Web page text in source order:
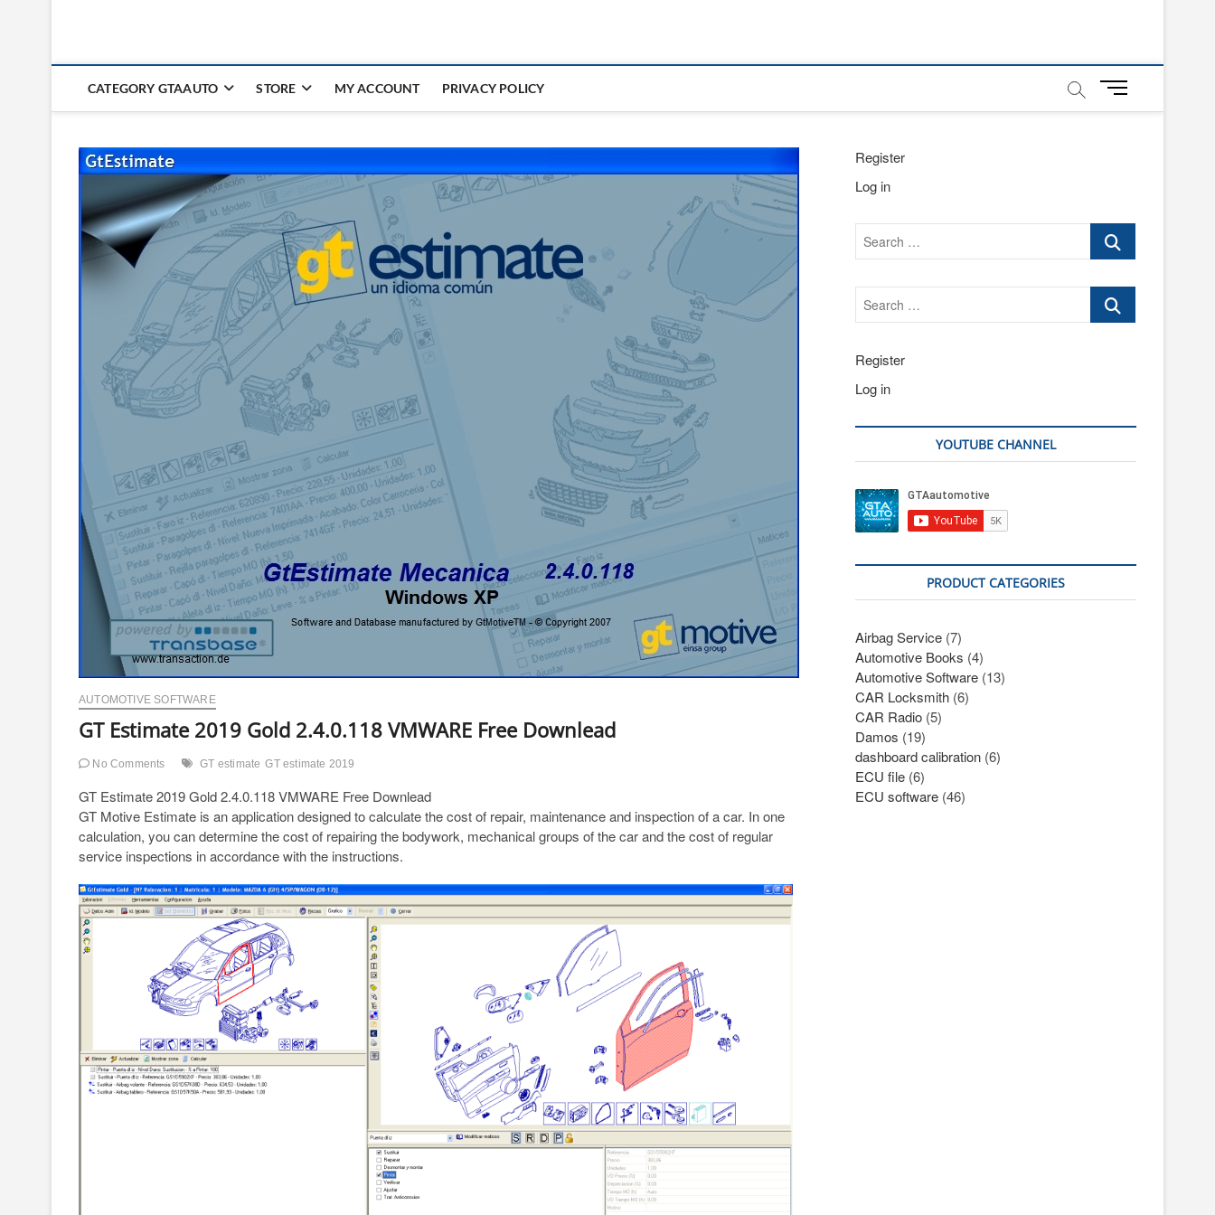
CATEGORY GTAAUTO STORE MY ACCOUNT PRIVACY POLICY
M
t
o
n
AUTOMOTIVE SOFTWARE
GT Estimate 2019 Gold 2.4.0.118 VMWARE Free Downlead
No Comments GT estimate GT estimate 2019
GT Estimate 2019 Gold 2.4.0.118 VMWARE Free Downlead
GT Motive Estimate is an application designed to calculate the cost of repair, maintenance and inspection of a car. In one
calculation, you can determine the cost of repairing the bodywork, mechanical groups of the car and the cost of regular
service inspections in accordance with the instructions.
Register
Log in
Search
Search
Register
Log in
YOUTUBE CHANNEL
PRODUCT CATEGORIES
Airbag Service (7)
Automotive Books (4)
Automotive Software (13)
CAR Locksmith (6)
CAR Radio (5)
Damos (19)
dashboard calibration (6)
ECU file (6)
ECU software (46)